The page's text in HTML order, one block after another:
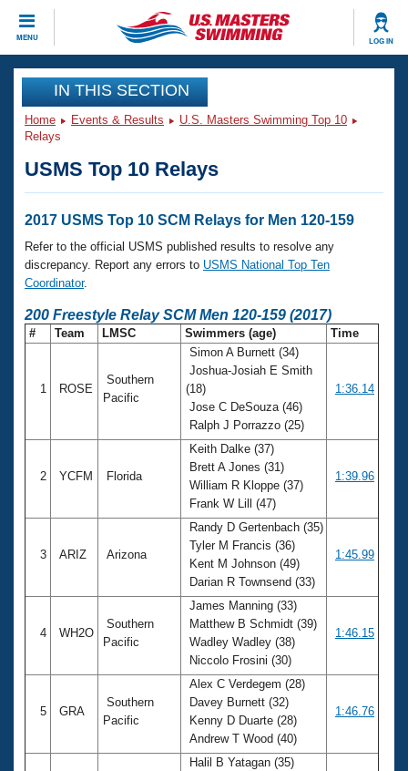
MENU LOG IN
CLOSE
Training
Workout Library
Articles And Videos
Swimming 101
Training Plans
Swimming Guides
Video Stroke Analysis
Club Finder
Workout Tracking
SWIMMER Magazine
Events
Calendar Of Events
Virtual And Fitness Events
2026 Summer Nationals
National Championships
Results And Rankings
Records
Club Finder
Workout Library
About Us
What Is Masters Swimming?
USMS Community
Membership Benefits
Open Water Central
Club Central
Adult Learn-To-Swim Central
IN THIS SECTION
Home Events & Results
U.S. Masters Swimming Top 10
Relays
USMS Top 10 Relays
2017 USMS Top 10 SCM Relays for Men 120-159
Refer to the official USMS published results to resolve any
discrepancy. Report any errors to USMS National Top Ten
Coordinator.
200 Freestyle Relay SCM Men 120-159 (2017)
# Team LMSC Swimmers (age) Time
1 ROSE
Southern
Pacific
Simon A Burnett (34)
Joshua-Josiah E Smith
(18)
Jose C DeSouza (46)
Ralph J Porrazzo (25)
1:36.14
2 YCFM Florida
Keith Dalke (37)
Brett A Jones (31)
William R Kloppe (37)
Frank W Lill (47)
1:39.96
3 ARIZ Arizona
Randy D Gertenbach (35)
Tyler M Francis (36)
Kent M Johnson (49)
Darian R Townsend (33)
1:45.99
4 WH2O
Southern
Pacific
James Manning (33)
Matthew B Schmidt (39)
Wadley Wadley (38)
Niccolo Frosini (30)
1:46.15
5 GRA
Southern
Pacific
Alex C Verdegem (28)
Davey Burnett (32)
Kenny D Duarte (28)
Andrew T Wood (40)
1:46.76
Halil B Yatagan (35)